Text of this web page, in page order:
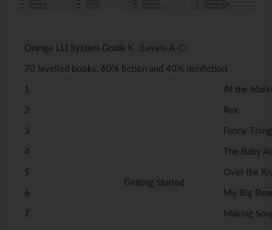
Orange LLI System Grade K (Levels A-C)
70 levelled books, 60% fiction and 40% nonfiction
1
Getting Started
At the
2 Rex
3 Funny
4 The Baby
5 Over the
6 My Big
7 Making